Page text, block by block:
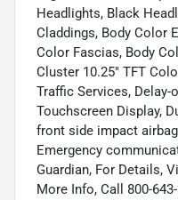
Headlights, Black
Claddings, Body Color
Color Fascias, Body
Cluster 10.25" TFT
Traffic Services,
Touchscreen Display,
front side impact
Emergency
Guardian, For Details,
More Info, Call 800-